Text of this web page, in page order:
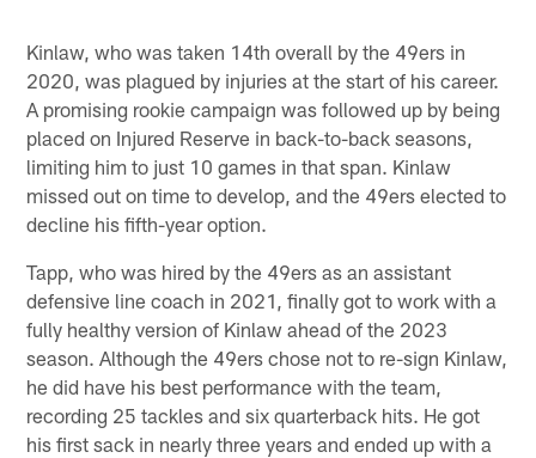
Kinlaw, who was taken 14th overall by the 49ers in
2020, was plagued by injuries at the start of his career.
A promising rookie campaign was followed up by being
placed on Injured Reserve in back-to-back seasons,
limiting him to just 10 games in that span. Kinlaw
missed out on time to develop, and the 49ers elected to
decline his fifth-year option.
Tapp, who was hired by the 49ers as an assistant
defensive line coach in 2021, finally got to work with a
fully healthy version of Kinlaw ahead of the 2023
season. Although the 49ers chose not to re-sign Kinlaw,
he did have his best performance with the team,
recording 25 tackles and six quarterback hits. He got
his first sack in nearly three years and ended up with a